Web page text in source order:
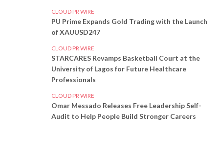
CLOUD PR WIRE
PU Prime Expands Gold Trading with the Launch
of XAUUSD247
CLOUD PR WIRE
STARCARES Revamps Basketball Court at the
University of Lagos for Future Healthcare
Professionals
CLOUD PR WIRE
Omar Messado Releases Free Leadership Self-
Audit to Help People Build Stronger Careers